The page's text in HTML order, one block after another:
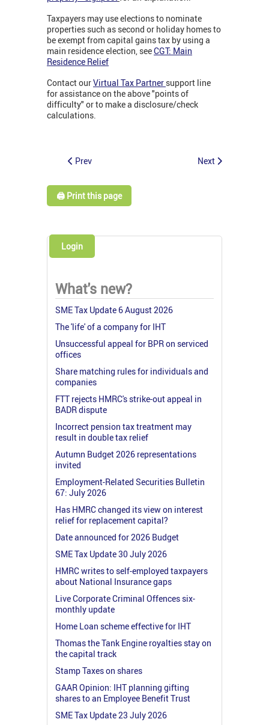
Taxpayers may use elections to nominate
properties such as second or holiday homes to
be exempt from capital gains tax by using a
main residence election, seeCGT: Main
Residence Relief
Contact ourVirtual Tax Partner support line
for assistance on the above "points of
difficulty" or to make a disclosure/check
calculations.
Prev Next
🖨️ Print this page
Login
What's new?
SME Tax Update 6 August 2026
The 'life' of a company for IHT
Unsuccessful appeal for BPR on serviced
offices
Share matching rules for individuals and
companies
FTT rejects HMRC's strike-out appeal in
BADR dispute
Incorrect pension tax treatment may
result in double tax relief
Autumn Budget 2026 representations
invited
Employment-Related Securities Bulletin
67: July 2026
Has HMRC changed its view on interest
relief for replacement capital?
Date announced for 2026 Budget
SME Tax Update 30 July 2026
HMRC writes to self-employed taxpayers
about National Insurance gaps
Live Corporate Criminal Offences six-
monthly update
Home Loan scheme effective for IHT
Thomas the Tank Engine royalties stay on
the capital track
Stamp Taxes on shares
GAAR Opinion: IHT planning gifting
shares to an Employee Benefit Trust
SME Tax Update 23 July 2026